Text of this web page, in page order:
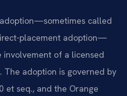
called
placement adoption—
involvement of a licensed
The adoption is governed by
et seq., and the Orange